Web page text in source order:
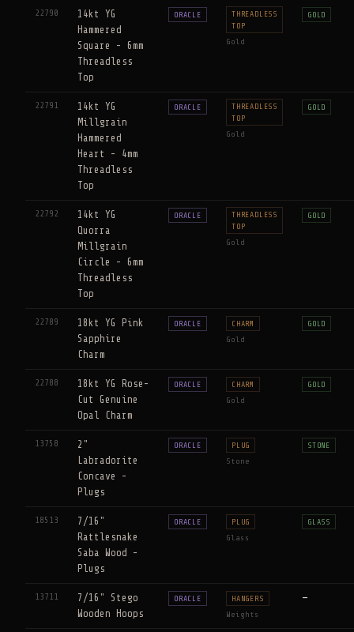
22790
14kt YG
Hammered
Square - 6mm
Threadless
Top
ORACLE
THREADLESS
TOP
Gold
GOLD
22791
14kt YG
Millgrain
Hammered
Heart - 4mm
Threadless
Top
ORACLE
THREADLESS
TOP
Gold
GOLD
22792
14kt YG
Quorra
Millgrain
Circle - 6mm
Threadless
Top
ORACLE
THREADLESS
TOP
Gold
GOLD
22789
18kt YG Pink
Sapphire
Charm
ORACLE CHARM
Gold
GOLD
22788
18kt YG Rose-
Cut Genuine
Opal Charm
ORACLE CHARM
Gold
GOLD
13758
2"
Labradorite
Concave -
Plugs
ORACLE PLUG
Stone
STONE
18513
7/16"
Rattlesnake
Saba Wood -
Plugs
ORACLE PLUG
Glass
GLASS
13711
7/16" Stego
Wooden Hoops
ORACLE HANGERS
Weights
—